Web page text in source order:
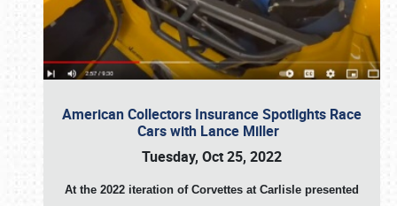
American Collectors Insurance Spotlights Race
Cars with Lance Miller
Tuesday, Oct 25, 2022
At the 2022 iteration of Corvettes at Carlisle presented